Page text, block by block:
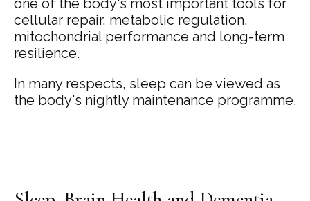
one of the body's most important tools for
cellular repair, metabolic regulation,
mitochondrial performance and long-term
resilience.
In many respects, sleep can be viewed as
the body's nightly maintenance programme.